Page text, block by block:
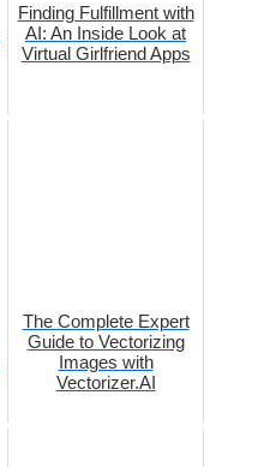
Finding Fulfillment with
AI: An Inside Look at
Virtual Girlfriend Apps
The Complete Expert
Guide to Vectorizing
Images with
Vectorizer.AI